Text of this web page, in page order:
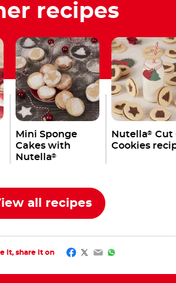
recipes
Mini Sponge
Cakes with
Nutella®
Nutella® Cut
Cookies
all recipes
it, share it on Facebook
Twitter
EmailWhatsApp